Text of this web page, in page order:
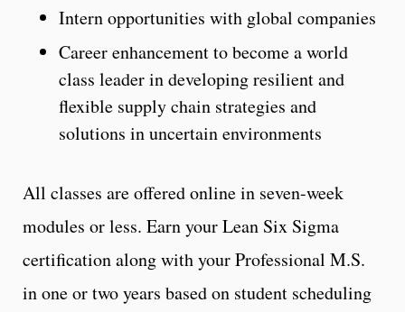
Intern opportunities with global companies
Career enhancement to become a world
class leader in developing resilient and
flexible supply chain strategies and
solutions in uncertain environments
All classes are offered online in seven-week
modules or less. Earn your Lean Six Sigma
certification along with your Professional M.S.
in one or two years based on student scheduling